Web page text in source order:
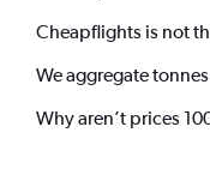
Cheapflights is not
We aggregate
Why aren’t prices